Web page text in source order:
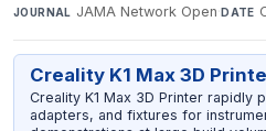
JOURNAL JAMA Network Open·DATE
Creality K1 Max 3D
Creality K1 Max 3D Printer rapidly
adapters, and fixtures for